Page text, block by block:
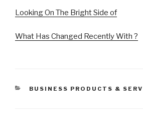
Looking On The Bright Side of
What Has Changed Recently With ?
CATEGORIES
BUSINESS PRODUCTS &